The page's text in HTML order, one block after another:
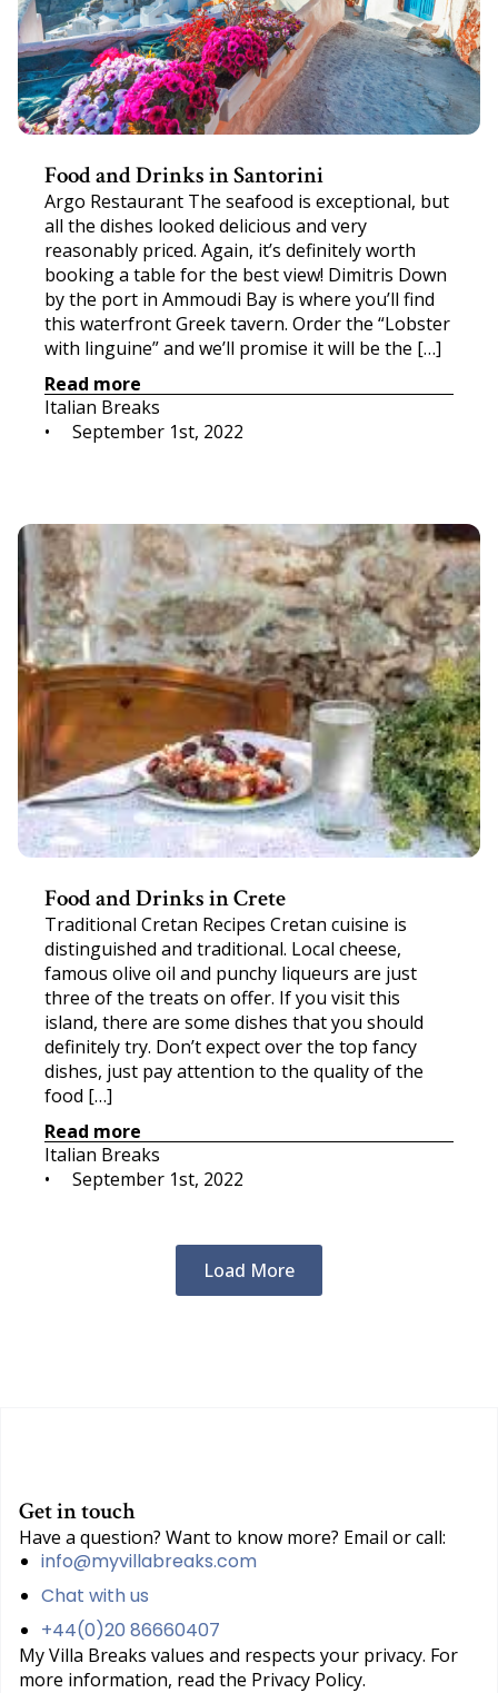
Food and Drinks in Santorini
Argo Restaurant The seafood is exceptional, but
all the dishes looked delicious and very
reasonably priced. Again, it’s definitely worth
booking a table for the best view! Dimitris Down
by the port in Ammoudi Bay is where you’ll find
this waterfront Greek tavern. Order the “Lobster
with linguine” and we’ll promise it will be the […]
Read more
Italian Breaks
• September 1st, 2022
Food and Drinks in Crete
Traditional Cretan Recipes Cretan cuisine is
distinguished and traditional. Local cheese,
famous olive oil and punchy liqueurs are just
three of the treats on offer. If you visit this
island, there are some dishes that you should
definitely try. Don’t expect over the top fancy
dishes, just pay attention to the quality of the
food […]
Read more
Italian Breaks
• September 1st, 2022
Load More
Get in touch
Have a question? Want to know more? Email or call:
info@myvillabreaks.com
Chat with us
+44(0)20 86660407
My Villa Breaks values and respects your privacy. For
more information, read the Privacy Policy.